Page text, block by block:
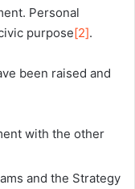
Personal
purpose[2].
been raised and
with the other
and the Strategy